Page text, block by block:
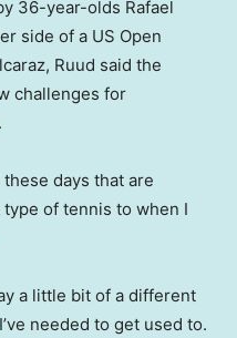
36-year-olds Rafael
side of a US Open
Ruud said the
challenges for
days that are
of tennis to when I
a little bit of a different
needed to get used to.